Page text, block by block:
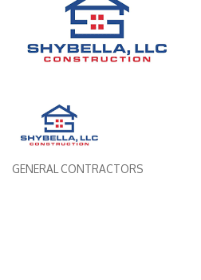
GENERAL CONTRACTORS